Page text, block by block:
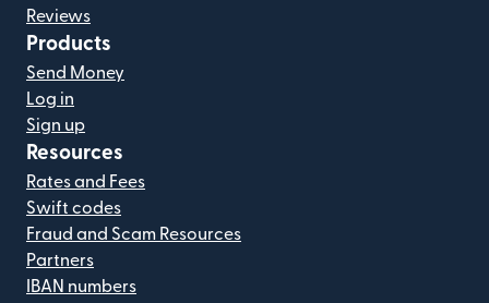
Reviews
Products
Send Money
Log in
Sign up
Resources
Rates and Fees
Swift codes
Fraud and Scam Resources
Partners
IBAN numbers